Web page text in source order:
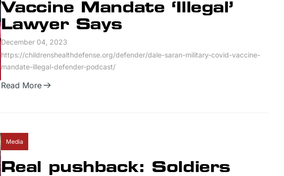
Vaccine Mandate ‘Illegal’
Lawyer Says
December 04, 2023
https://childrenshealthdefense.org/defender/dale-saran-military-covid-vaccine-
mandate-illegal-defender-podcast/
Read More
Media
Real pushback: Soldiers